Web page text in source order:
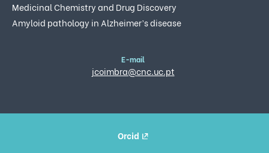
Medicinal Chemistry and Drug Discovery
Amyloid pathology in Alzheimer’s disease
E-mail
jcoimbra@cnc.uc.pt
Orcid